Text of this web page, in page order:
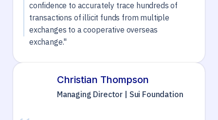
confidence to accurately trace hundreds of
transactions of illicit funds from multiple
exchanges to a cooperative overseas
exchange."
Christian Thompson
Managing Director | Sui Foundation